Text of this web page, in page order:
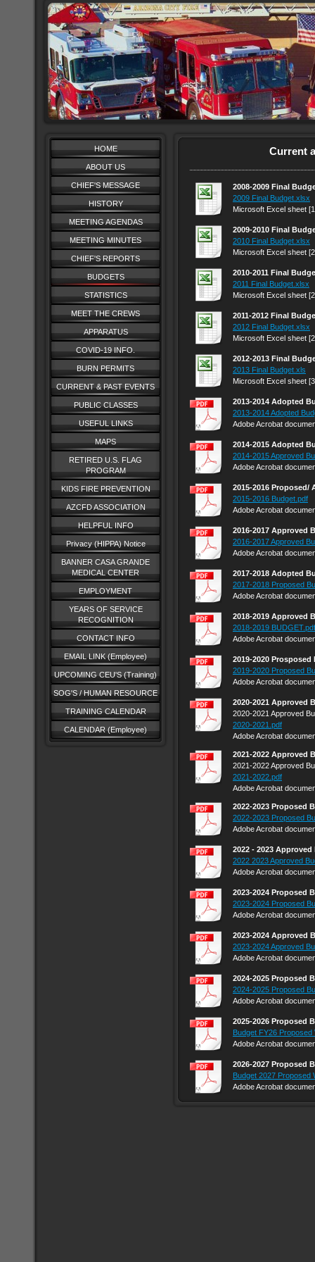
HOME
ABOUT US
CHIEF'S MESSAGE
HISTORY
MEETING AGENDAS
MEETING MINUTES
CHIEF'S REPORTS
BUDGETS
STATISTICS
MEET THE CREWS
APPARATUS
COVID-19 INFO.
BURN PERMITS
CURRENT & PAST EVENTS
PUBLIC CLASSES
USEFUL LINKS
MAPS
RETIRED U.S. FLAG
PROGRAM
KIDS FIRE PREVENTION
AZCFD ASSOCIATION
HELPFUL INFO
Privacy (HIPPA) Notice
BANNER CASA GRANDE
MEDICAL CENTER
EMPLOYMENT
YEARS OF SERVICE
RECOGNITION
CONTACT INFO
EMAIL LINK (Employee)
UPCOMING CEU'S (Training)
SOG'S / HUMAN RESOURCE
TRAINING CALENDAR
CALENDAR (Employee)
Current
2008-2009 Final
2009 Final Budget.xlsx
Microsoft Excel sheet
2009-2010 Final
2010 Final Budget.xlsx
Microsoft Excel sheet
2010-2011 Final
2011 Final Budget.xlsx
Microsoft Excel sheet
2011-2012 Final
2012 Final Budget.xlsx
Microsoft Excel sheet
2012-2013 Final
2013 Final Budget.xls
Microsoft Excel sheet
2013-2014 Adopted
2013-2014 Adopted
Adobe Acrobat
2014-2015 Adopted
2014-2015 Approved
Adobe Acrobat
2015-2016 Proposed/
2015-2016 Budget.pdf
Adobe Acrobat
2016-2017 Approved
2016-2017 Approved
Adobe Acrobat
2017-2018 Adopted
2017-2018 Proposed
Adobe Acrobat
2018-2019 Approved
2018-2019 BUDGET.pdf
Adobe Acrobat
2019-2020 Prosposed
2019-2020 Proposed
Adobe Acrobat
2020-2021 Approved
2020-2021 Approved
2020-2021.pdf
Adobe Acrobat
2021-2022 Approved
2021-2022 Approved
2021-2022.pdf
Adobe Acrobat
2022-2023 Proposed
2022-2023 Proposed
Adobe Acrobat
2022 - 2023
2022 2023 Approved
Adobe Acrobat
2023-2024 Proposed
2023-2024 Proposed
Adobe Acrobat
2023-2024 Approved
2023-2024 Approved
Adobe Acrobat
2024-2025 Proposed
2024-2025 Proposed
Adobe Acrobat
2025-2026 Proposed
Budget FY26
Adobe Acrobat
2026-2027 Proposed
Budget 2027 Proposed
Adobe Acrobat